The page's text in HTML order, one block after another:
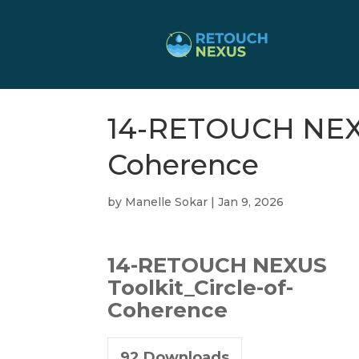
14-RETOUCH
Coherence
by Manelle Sokar |Jan 9, 2026
14-RETOUCH NEXUS
Toolkit_Circle-of-
Coherence